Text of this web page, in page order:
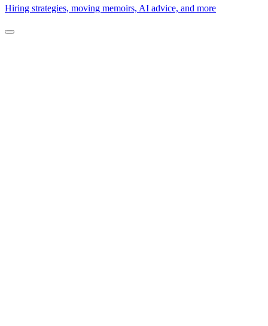
Hiring strategies, moving memoirs, AI advice, and more